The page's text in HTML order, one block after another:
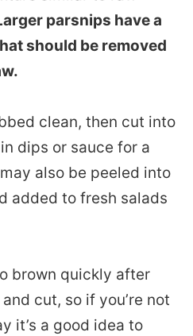
parsnips have a
should be removed
clean, then cut into
dips or sauce for a
also be peeled into
added to fresh salads
brown quickly after
cut, so if you’re not
it’s a good idea to